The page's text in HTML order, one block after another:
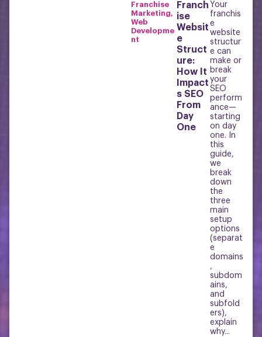
Franchise
Marketing,
Web
Developme
nt
Franch
ise
Websit
e
Struct
ure:
How It
Impact
s SEO
From
Day
One
Your
franchis
e
website
structur
e can
make or
break
your
SEO
perform
ance—
starting
on day
one. In
this
guide,
we
break
down
the
three
main
setup
options
(separat
e
domains
,
subdom
ains,
and
subfold
ers),
explain
why...